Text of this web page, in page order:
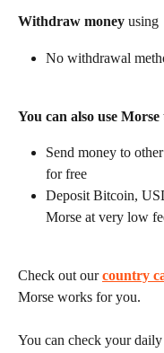
Withdraw money using
No withdrawal
You can also use Morse
Send money to
for free
Deposit Bitcoin,
Morse at very low
Check out our country
Morse works for you.
You can check your